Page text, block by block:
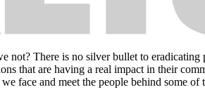
There is no silver bullet to
that are having a real impact in their
face and meet the people behind some